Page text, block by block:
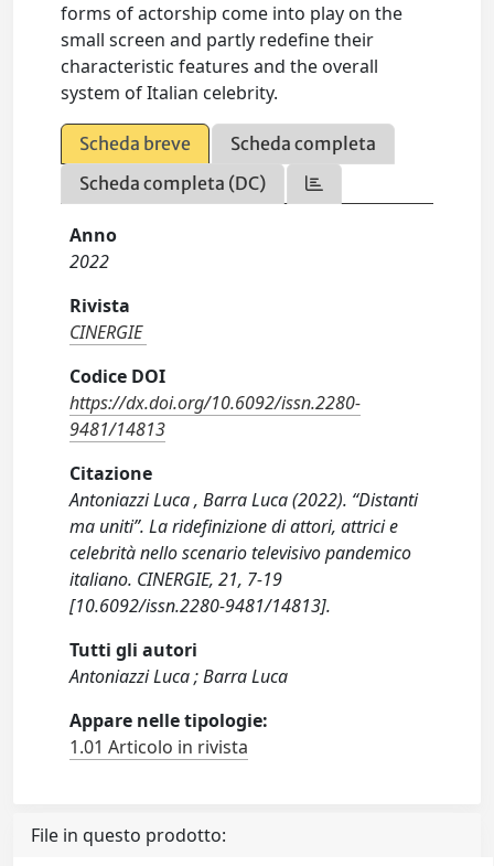
forms of actorship come into play on the
small screen and partly redefine their
characteristic features and the overall
system of Italian celebrity.
Scheda breve
Scheda completa
Scheda completa (DC)
Anno
2022
Rivista
CINERGIE
Codice DOI
https://dx.doi.org/10.6092/issn.2280-
9481/14813
Citazione
Antoniazzi Luca , Barra Luca (2022). “Distanti
ma uniti”. La ridefinizione di attori, attrici e
celebrità nello scenario televisivo pandemico
italiano. CINERGIE, 21, 7-19
[10.6092/issn.2280-9481/14813].
Tutti gli autori
Antoniazzi Luca ; Barra Luca
Appare nelle tipologie:
1.01 Articolo in rivista
File in questo prodotto: